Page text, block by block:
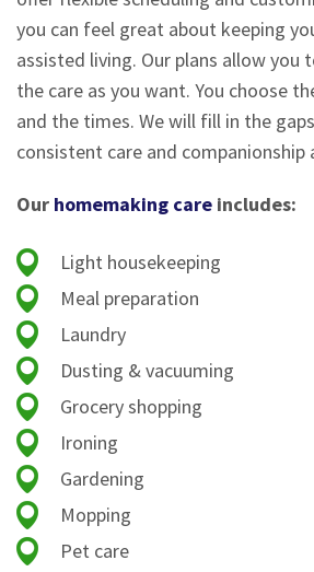
you can feel great about keeping
assisted living. Our plans allow you
the care as you want. You choose
and the times. We will fill in the
consistent care and companionship
Our homemaking care includes:
Light housekeeping
Meal preparation
Laundry
Dusting & vacuuming
Grocery shopping
Ironing
Gardening
Mopping
Pet care